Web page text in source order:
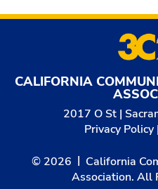
CALIFORNIA
2017 O St |
Privacy Policy|
© 2026
California
Association. All